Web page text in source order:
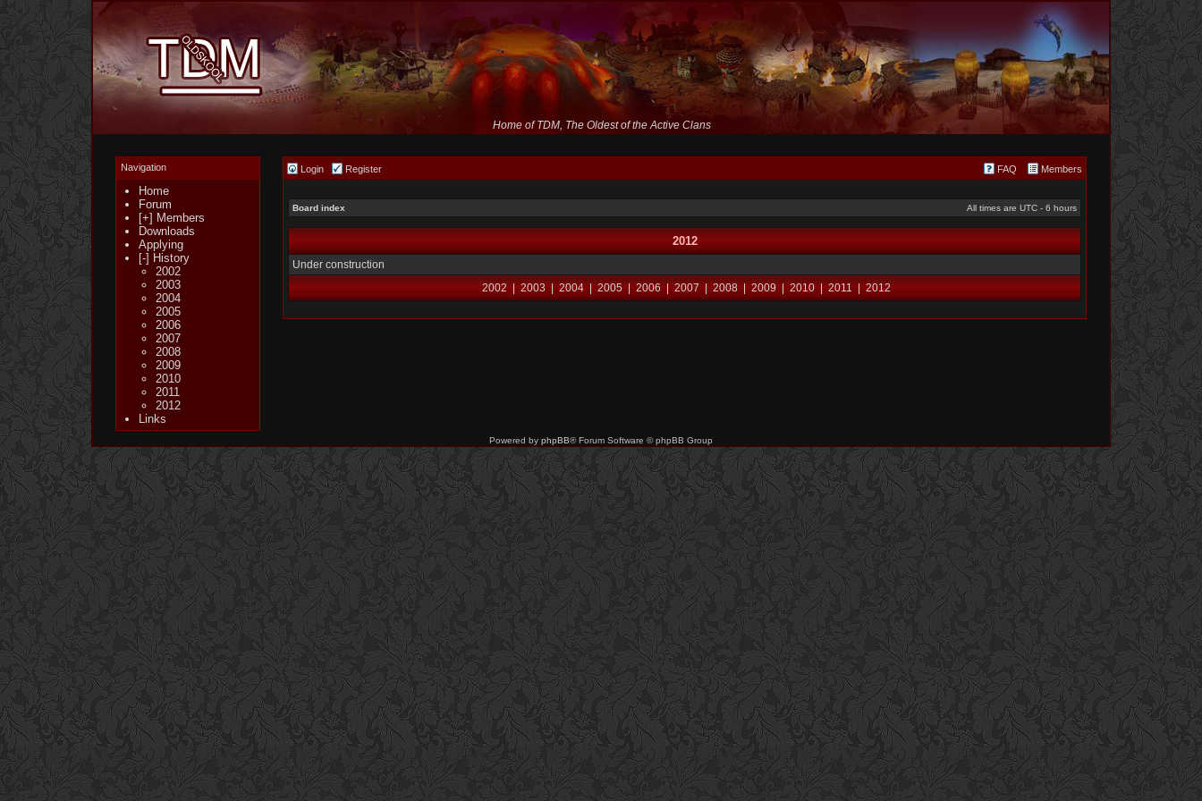
Home of TDM, The Oldest of the Active Clans
Navigation
Home
Forum
[+] Members
Downloads
Applying
[-] History
2002
2003
2004
2005
2006
2007
2008
2009
2010
2011
2012
Links
Login Register FAQ Members
Board index All times are UTC - 6 hours
2012
Under construction
2002|2003|2004|2005|2006|2007|2008|2009|2010|2011|2012
Powered by phpBB® Forum Software © phpBB Group